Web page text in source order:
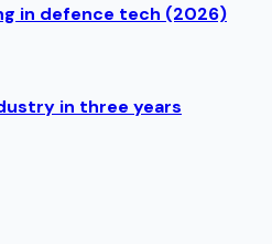
in defence tech (2026)
in three years